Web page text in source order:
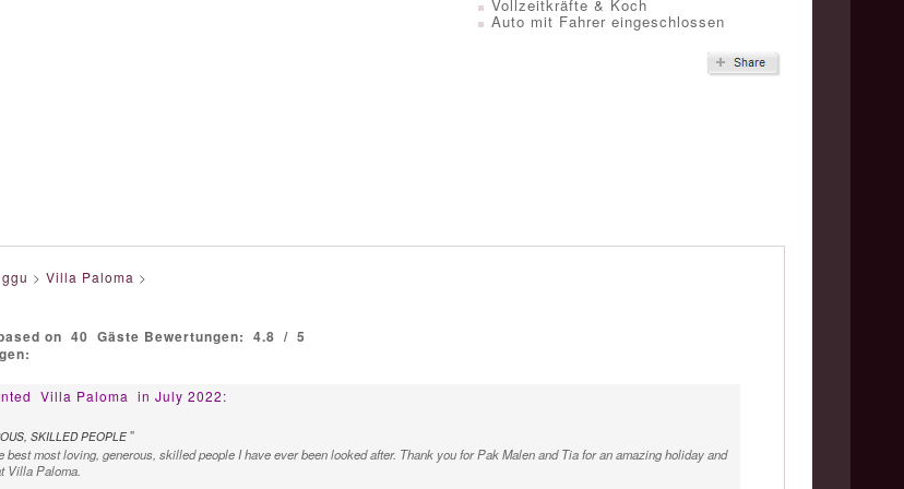
Vollzeitkräfte & Koch
Auto mit Fahrer eingeschlossen
> Villa Paloma >
on 40 Gäste Bewertungen: 4.8 / 5
Villa Paloma in July 2022:
SKILLED PEOPLE "
best most loving, generous, skilled people I have ever been looked after. Thank you for Pak Malen and Tia for an amazing holiday and
Villa Paloma.